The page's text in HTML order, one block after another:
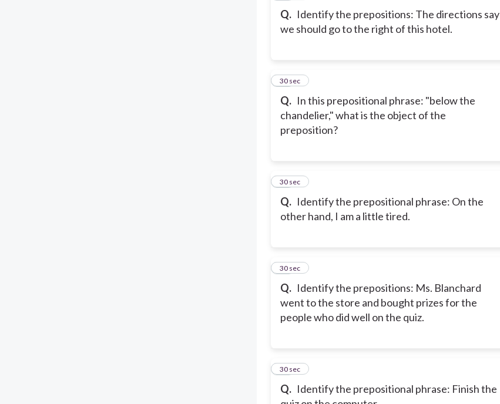
Q. Identify the prepositions: The directions say
we should go to the right of this hotel.
Q. In this prepositional phrase: "below the
chandelier," what is the object of the
preposition?
17
30 sec
Q. Identify the prepositional phrase: On the
other hand, I am a little tired.
18
30 sec
Q. Identify the prepositions: Ms. Blanchard
went to the store and bought prizes for the
people who did well on the quiz.
19
30 sec
Q. Identify the prepositional phrase: Finish the
20
30 sec